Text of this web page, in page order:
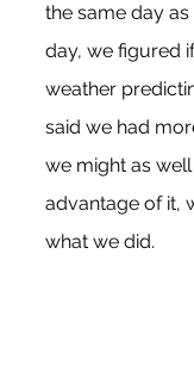
the same day
day, we figured
weather
said we had
we might as
advantage of it,
what we did.